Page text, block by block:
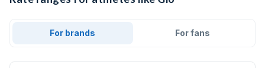
For brands For fans